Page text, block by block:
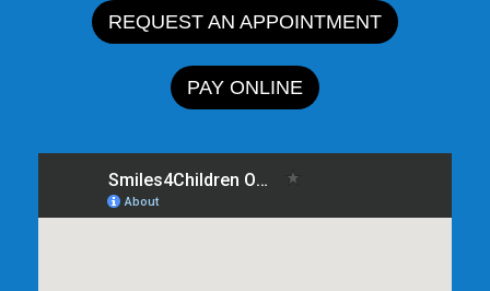
REQUEST AN APPOINTMENT
PAY ONLINE